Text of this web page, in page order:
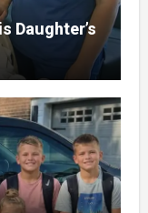
Daughter’s